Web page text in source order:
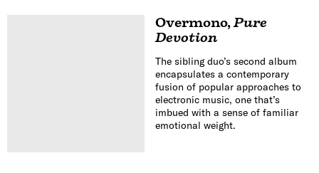
Overmono,Pure
Devotion
The sibling duo’s second album
encapsulates a contemporary
fusion of popular approaches to
electronic music, one that’s
imbued with a sense of familiar
emotional weight.